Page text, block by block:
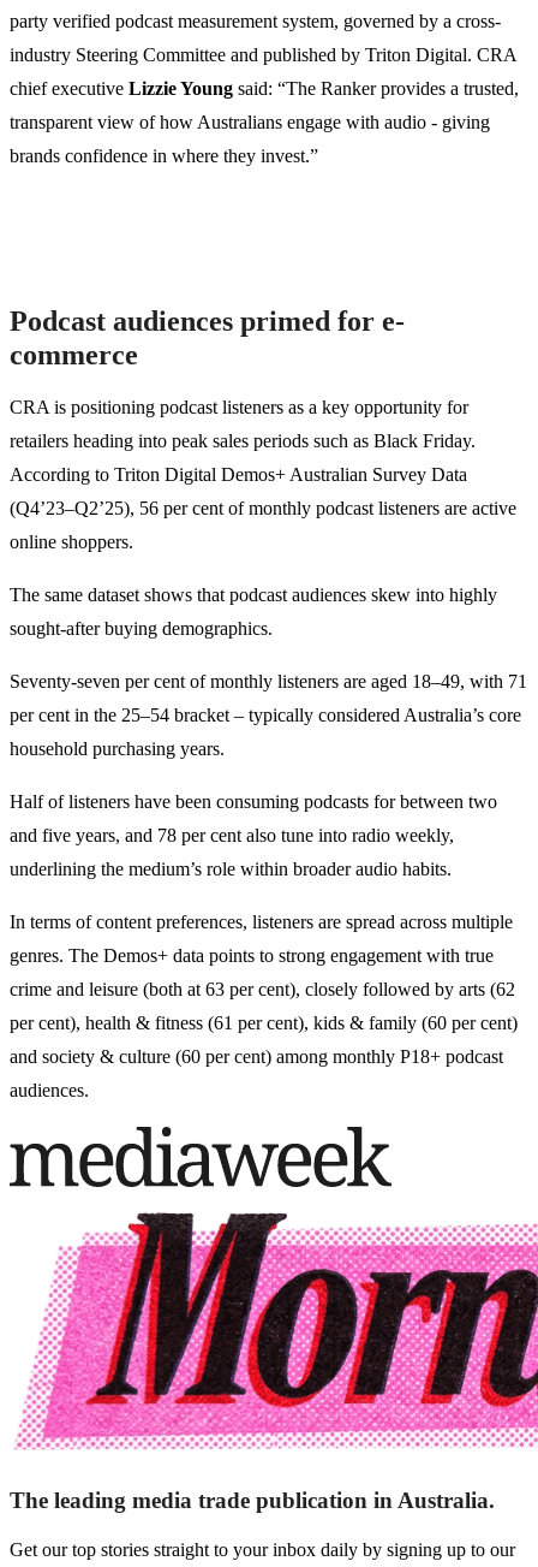
party verified podcast measurement system, governed by a cross-
industry Steering Committee and published by Triton Digital. CRA
chief executive Lizzie Young said: “The Ranker provides a trusted,
transparent view of how Australians engage with audio - giving
brands confidence in where they invest.”
Podcast audiences primed for e-
commerce
CRA is positioning podcast listeners as a key opportunity for
retailers heading into peak sales periods such as Black Friday.
According to Triton Digital Demos+ Australian Survey Data
(Q4’23–Q2’25), 56 per cent of monthly podcast listeners are active
online shoppers.
The same dataset shows that podcast audiences skew into highly
sought-after buying demographics.
Seventy-seven per cent of monthly listeners are aged 18–49, with 71
per cent in the 25–54 bracket – typically considered Australia’s core
household purchasing years.
Half of listeners have been consuming podcasts for between two
and five years, and 78 per cent also tune into radio weekly,
underlining the medium’s role within broader audio habits.
In terms of content preferences, listeners are spread across multiple
genres. The Demos+ data points to strong engagement with true
crime and leisure (both at 63 per cent), closely followed by arts (62
per cent), health & fitness (61 per cent), kids & family (60 per cent)
and society & culture (60 per cent) among monthly P18+ podcast
audiences.
The leading media trade publication in Australia.
Get our top stories straight to your inbox daily by signing up to our